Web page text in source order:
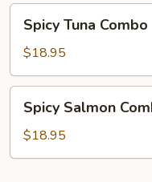
Tuna
Combo
Spicy Tuna Combo
$18.95
Salmon
Combo
Spicy Salmon
$18.95